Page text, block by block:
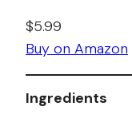
$5.99
Buy on Amazon
Ingredients